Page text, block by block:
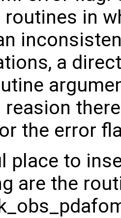
routines in
a
reasion
the error
place to
are the